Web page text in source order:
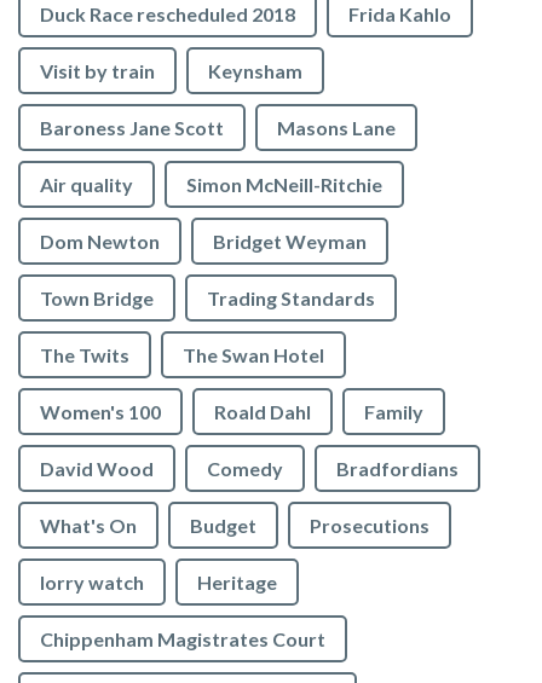
Duck Race rescheduled 2018 Frida Kahlo
Visit by train Keynsham
Baroness Jane Scott Masons Lane
Air quality Simon McNeill-Ritchie
Dom Newton Bridget Weyman
Town Bridge Trading Standards
The Twits The Swan Hotel
Women's 100 Roald Dahl Family
David Wood Comedy Bradfordians
What's On Budget Prosecutions
lorry watch Heritage
Chippenham Magistrates Court